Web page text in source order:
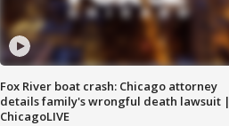
Fox River boat crash: Chicago attorney
details family's wrongful death lawsuit |
ChicagoLIVE